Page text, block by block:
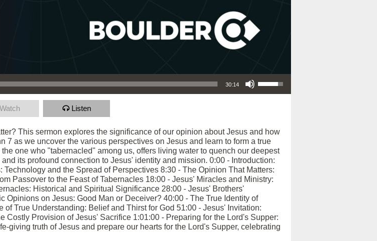
30:14
Use Up/Down Arrow keys to increase or decrease volume.
Watch Listen
This sermon explores the significance of our opinion about Jesus and how
7 as we uncover the various perspectives on Jesus and learn to form a true
one who "tabernacled" among us, offers living water to quench our deepest
its profound connection to Jesus' identity and mission. 0:00 - Introduction:
and the Spread of Perspectives 8:30 - The Opinion That Matters:
Passover to the Feast of Tabernacles 18:00 - Jesus' Miracles and Ministry:
Historical and Spiritual Significance 28:00 - Jesus' Brothers'
on Jesus: Good Man or Deceiver? 40:00 - The True Identity of
True Understanding: Belief and Thirst for God 51:00 - Jesus' Invitation:
Costly Provision of Jesus' Sacrifice 1:01:00 - Preparing for the Lord's Supper:
giving truth of Jesus and prepare our hearts for the Lord's Supper, celebrating